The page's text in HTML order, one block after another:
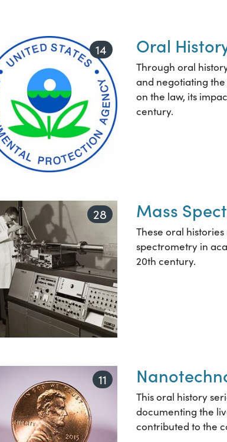
14 Oral
Through oral
and negotiating the
on the law, its
century.
28 Mass
These oral
spectrometry in
20th century.
11
This oral history
documenting the
contributed to the